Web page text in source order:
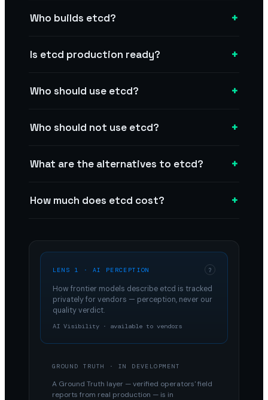
Who builds etcd? +
Is etcd production ready? +
Who should use etcd? +
Who should not use etcd? +
What are the alternatives to etcd? +
How much does etcd cost? +
LENS 1 · AI PERCEPTION ?
How frontier models describe etcd is tracked
privately for vendors — perception, never our
quality verdict.
AI Visibility · available to vendors
GROUND TRUTH · IN DEVELOPMENT
A Ground Truth layer — verified operators' field
reports from real production — is in